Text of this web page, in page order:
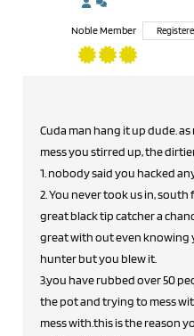
Noble Member
Cuda man hang it up dude.
mess you stirred up, the
1. nobody said you hacked
2. You never took us in,
great black tip catcher a
great with out even knowing
hunter but you blew it.
3.you have rubbed over 50
the pot and trying to mess
mess with.this is the reason